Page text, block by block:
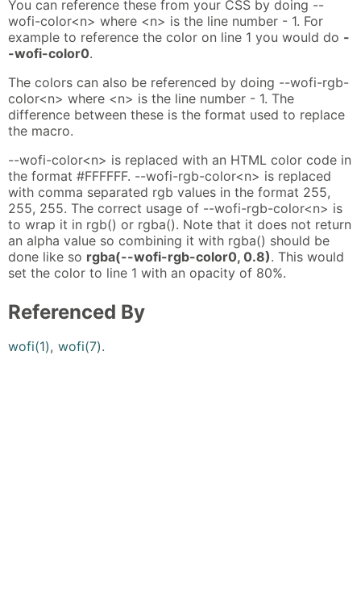
You can reference these from your CSS by doing --
wofi-color<n> where <n> is the line number - 1. For
example to reference the color on line 1 you would do -
-wofi-color0.
The colors can also be referenced by doing --wofi-rgb-
color<n> where <n> is the line number - 1. The
difference between these is the format used to replace
the macro.
--wofi-color<n> is replaced with an HTML color code in
the format #FFFFFF. --wofi-rgb-color<n> is replaced
with comma separated rgb values in the format 255,
255, 255. The correct usage of --wofi-rgb-color<n> is
to wrap it in rgb() or rgba(). Note that it does not return
an alpha value so combining it with rgba() should be
done like so rgba(--wofi-rgb-color0, 0.8). This would
set the color to line 1 with an opacity of 80%.
Referenced By
wofi(1), wofi(7).